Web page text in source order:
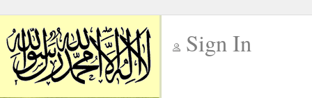
Sign In